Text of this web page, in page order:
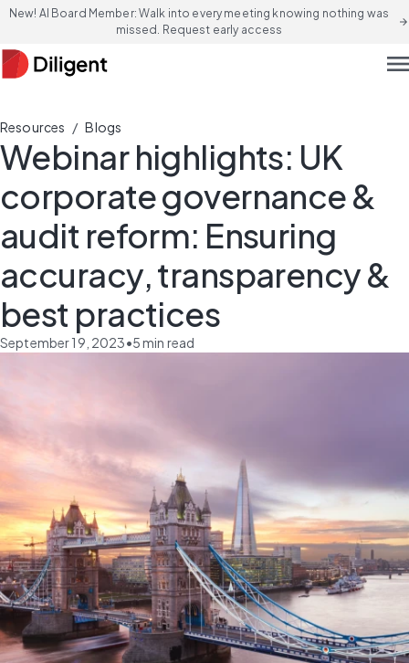
New! AI Board Member: Walk into every meeting knowing nothing was
missed. Request early access
arrow_forward
Resources / Blogs
Webinar highlights: UK
corporate governance &
audit reform: Ensuring
accuracy, transparency &
best practices
September 19, 2023•5min read